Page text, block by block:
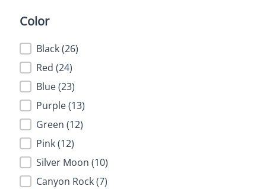
Color
ColorBlack(26)
Red (24)
Blue(23)
Purple(13)
Green (12)
Pink(12)
Silver Moon (10)
Canyon Rock(7)